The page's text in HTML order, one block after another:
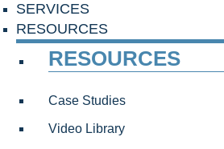
SERVICES
RESOURCES
RESOURCES
Case Studies
Video Library